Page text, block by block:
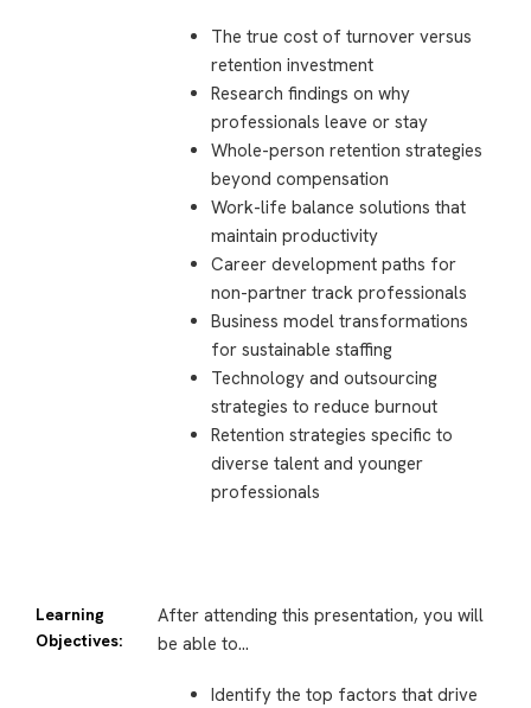
The true cost of turnover versus
retention investment
Research findings on why
professionals leave or stay
Whole-person retention strategies
beyond compensation
Work-life balance solutions that
maintain productivity
Career development paths for
non-partner track professionals
Business model transformations
for sustainable staffing
Technology and outsourcing
strategies to reduce burnout
Retention strategies specific to
diverse talent and younger
professionals
Learning
Objectives:
After attending this presentation, you will
be able to…
Identify the top factors that drive